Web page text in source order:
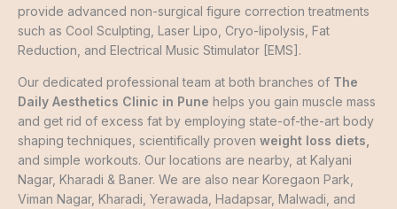
provide advanced non-surgical figure correction treatments
such as Cool Sculpting, Laser Lipo, Cryo-lipolysis, Fat
Reduction, and Electrical Music Stimulator [EMS].
Our dedicated professional team at both branches of The
Daily Aesthetics Clinic in Pune helps you gain muscle mass
and get rid of excess fat by employing state-of-the-art body
shaping techniques, scientifically proven weight loss diets
and simple workouts. Our locations are nearby, at Kalyani
Nagar, Kharadi & Baner. We are also near Koregaon Park,
Viman Nagar, Kharadi, Yerawada, Hadapsar, Malwadi, and